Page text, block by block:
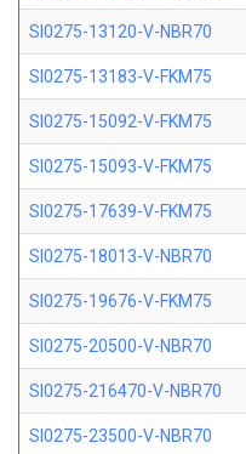
SI0275-13120-V-NBR70
SI0275-13183-V-FKM75
SI0275-15092-V-FKM75
SI0275-15093-V-FKM75
SI0275-17639-V-FKM75
SI0275-18013-V-NBR70
SI0275-19676-V-FKM75
SI0275-20500-V-NBR70
SI0275-216470-V-NBR70
SI0275-23500-V-NBR70